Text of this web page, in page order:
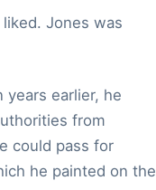
Jones was
years earlier, he
from
could pass for
he painted on the